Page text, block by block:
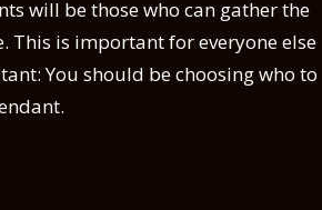
will be those who can gather the
This is important for everyone else
You should be choosing who to